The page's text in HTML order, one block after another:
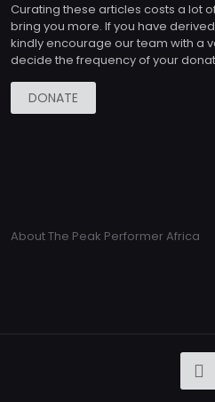
Curating these articles costs a lot
bring you more. If you have
kindly encourage our team with a
decide the frequency of your
DONATE
About The Peak Performer Africa